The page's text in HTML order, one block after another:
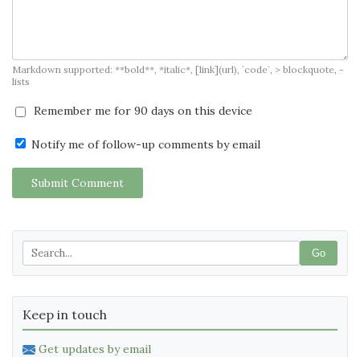
Markdown supported: **bold**, *italic*, [link](url), `code`, > blockquote, -
lists
Remember me for 90 days on this device
Notify me of follow-up comments by email
Submit Comment
Go
Keep in touch
Get updates by email